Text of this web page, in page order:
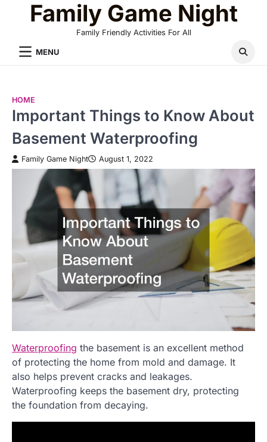
Family Game Night
Family Friendly Activities For All
MENU
HOME
Important Things to Know About
Basement Waterproofing
Family Game Night August 1, 2022
Waterproofing the basement is an excellent method
of protecting the home from mold and damage. It
also helps prevent cracks and leakages.
Waterproofing keeps the basement dry, protecting
the foundation from decaying.